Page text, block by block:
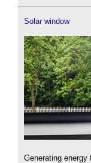
Solar window
Generating energy